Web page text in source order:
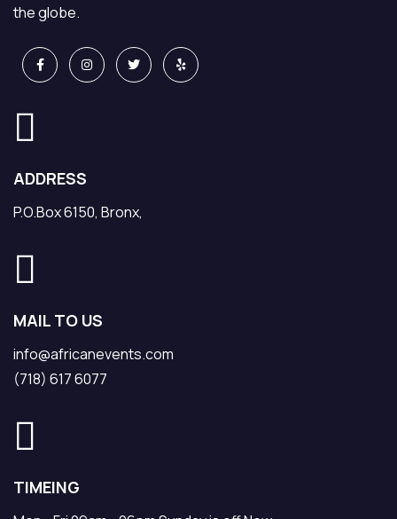
the globe.
ADDRESS
P.O.Box 6150, Bronx,
MAIL TO US
info@africanevents.com
(718) 617 6077
TIMEING